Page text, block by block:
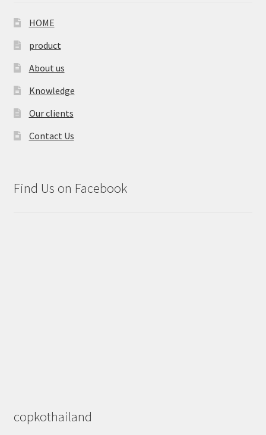
HOME
product
About us
Knowledge
Our clients
Contact Us
Find Us on Facebook
copkothailand